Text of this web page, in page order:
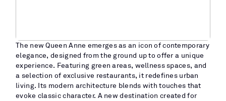
The new Queen Anne emerges as an icon of contemporary
elegance, designed from the ground up to offer a unique
experience. Featuring green areas, wellness spaces, and
a selection of exclusive restaurants, it redefines urban
living. Its modern architecture blends with touches that
evoke classic character. A new destination created for